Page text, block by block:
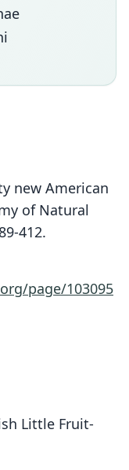
new American
of Natural
412.
page/103095
Little Fruit-